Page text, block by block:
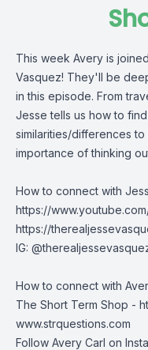
This week Avery is
Vasquez! They'll be
in this episode. From
Jesse tells us how to
similarities/differences
importance of thinking
How to connect with
https://
https://
IG:
How to connect with
The Short Term Shop -
www.strquestions.com
Follow Avery Carl on